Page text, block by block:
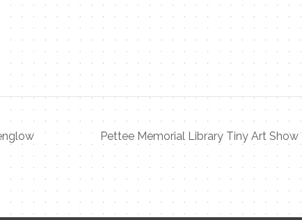
Pettee Memorial Library Tiny Art Show